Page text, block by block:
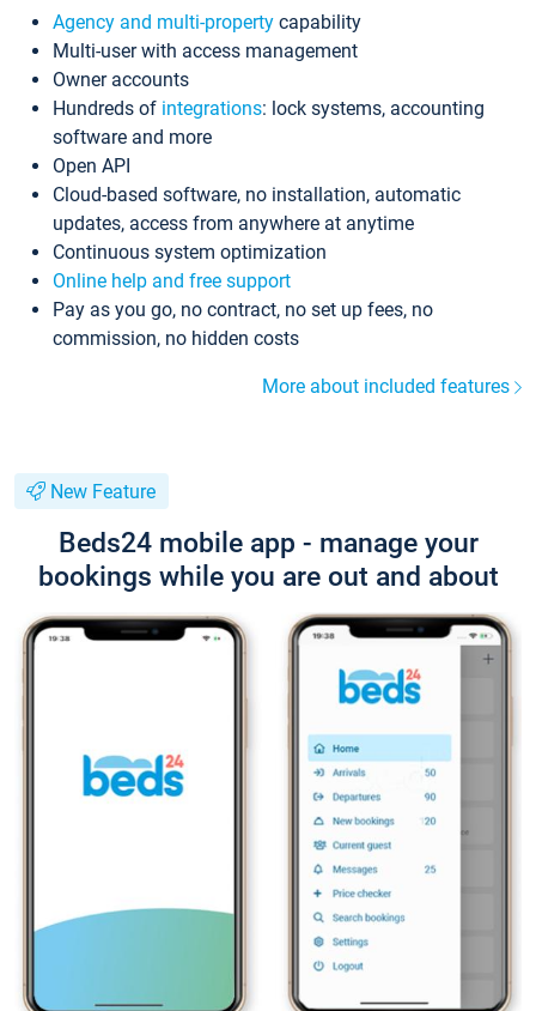
Agency and multi-property capability
Multi-user with access management
Owner accounts
Hundreds of integrations: lock systems, accounting
software and more
Open API
Cloud-based software, no installation, automatic
updates, access from anywhere at anytime
Continuous system optimization
Online help and free support
Pay as you go, no contract, no set up fees, no
commission, no hidden costs
More about included features
New Feature
Beds24 mobile app - manage your
bookings while you are out and about